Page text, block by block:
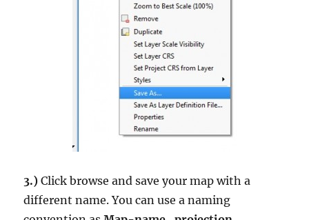
3.) Click browse and save your map with a
different name. You can use a naming